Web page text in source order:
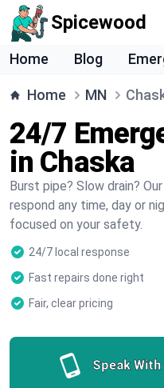
Spicewood
Home Blog
Home MN
24/7
in Chaska
Burst pipe? Slow drain?
respond any time, day or
focused on your safety.
24/7 local response
Fast repairs done right
Fair, clear pricing
Speak With